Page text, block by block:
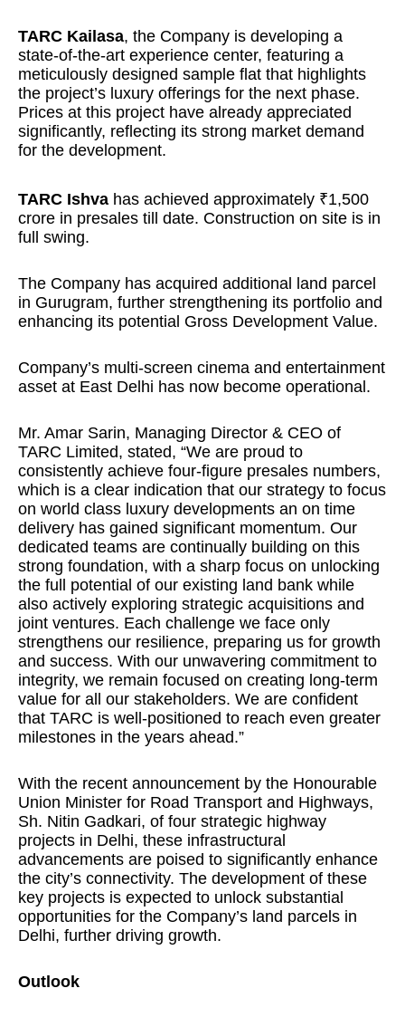
TARC Kailasa, the Company is developing a
state-of-the-art experience center, featuring a
meticulously designed sample flat that highlights
the project’s luxury offerings for the next phase.
Prices at this project have already appreciated
significantly, reflecting its strong market demand
for the development.
TARC Ishva has achieved approximately ₹1,500
crore in presales till date. Construction on site is in
full swing.
The Company has acquired additional land parcel
in Gurugram, further strengthening its portfolio and
enhancing its potential Gross Development Value.
Company’s multi-screen cinema and entertainment
asset at East Delhi has now become operational.
Mr. Amar Sarin, Managing Director & CEO of
TARC Limited, stated, “We are proud to
consistently achieve four-figure presales numbers,
which is a clear indication that our strategy to focus
on world class luxury developments an on time
delivery has gained significant momentum. Our
dedicated teams are continually building on this
strong foundation, with a sharp focus on unlocking
the full potential of our existing land bank while
also actively exploring strategic acquisitions and
joint ventures. Each challenge we face only
strengthens our resilience, preparing us for growth
and success. With our unwavering commitment to
integrity, we remain focused on creating long-term
value for all our stakeholders. We are confident
that TARC is well-positioned to reach even greater
milestones in the years ahead.”
With the recent announcement by the Honourable
Union Minister for Road Transport and Highways,
Sh. Nitin Gadkari, of four strategic highway
projects in Delhi, these infrastructural
advancements are poised to significantly enhance
the city’s connectivity. The development of these
key projects is expected to unlock substantial
opportunities for the Company’s land parcels in
Delhi, further driving growth.
Outlook